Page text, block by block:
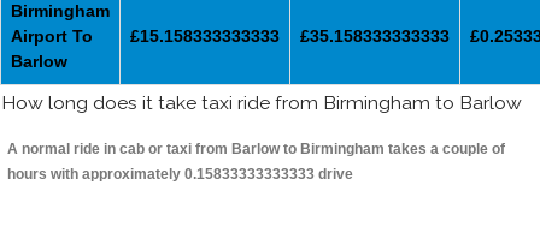
Birmingham
Airport To
Barlow
£15.158333333333 £35.158333333333
How long does it take taxi ride from Birmingham to Barlow
A normal ride in cab or taxi from Barlow to Birmingham takes a couple of
hours with approximately 0.15833333333333 drive